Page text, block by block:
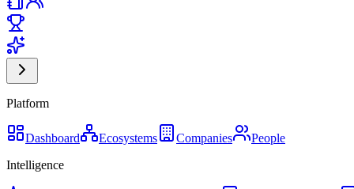
Platform
Dashboard Ecosystems Companies
People
Intelligence